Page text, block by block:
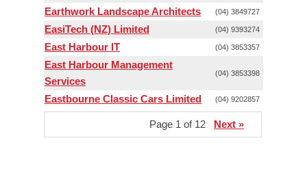
Earthwork Landscape Architects (04) 3849727
EasiTech (NZ) Limited (04) 9393274
East Harbour IT (04) 3853357
East Harbour Management
Services
(04) 3853398
Eastbourne Classic Cars Limited (04) 9202857
Page 1 of 12 Next »